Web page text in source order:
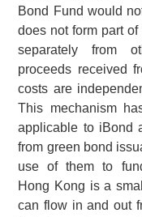
Bond Fund would
does not form part
separately from
proceeds received
costs are
This mechanism
applicable to iBond
from green bond
use of them to
Hong Kong is a
can flow in and out